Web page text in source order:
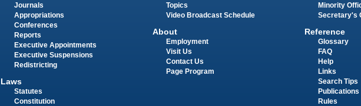
Journals
Appropriations
Conferences
Reports
Executive Appointments
Executive Suspensions
Redistricting
Laws
Statutes
Constitution
Topics
Video Broadcast Schedule
About
Employment
Visit Us
Contact Us
Page Program
Minority
Secretary's
Reference
Glossary
FAQ
Help
Links
Search Tips
Publications
Rules